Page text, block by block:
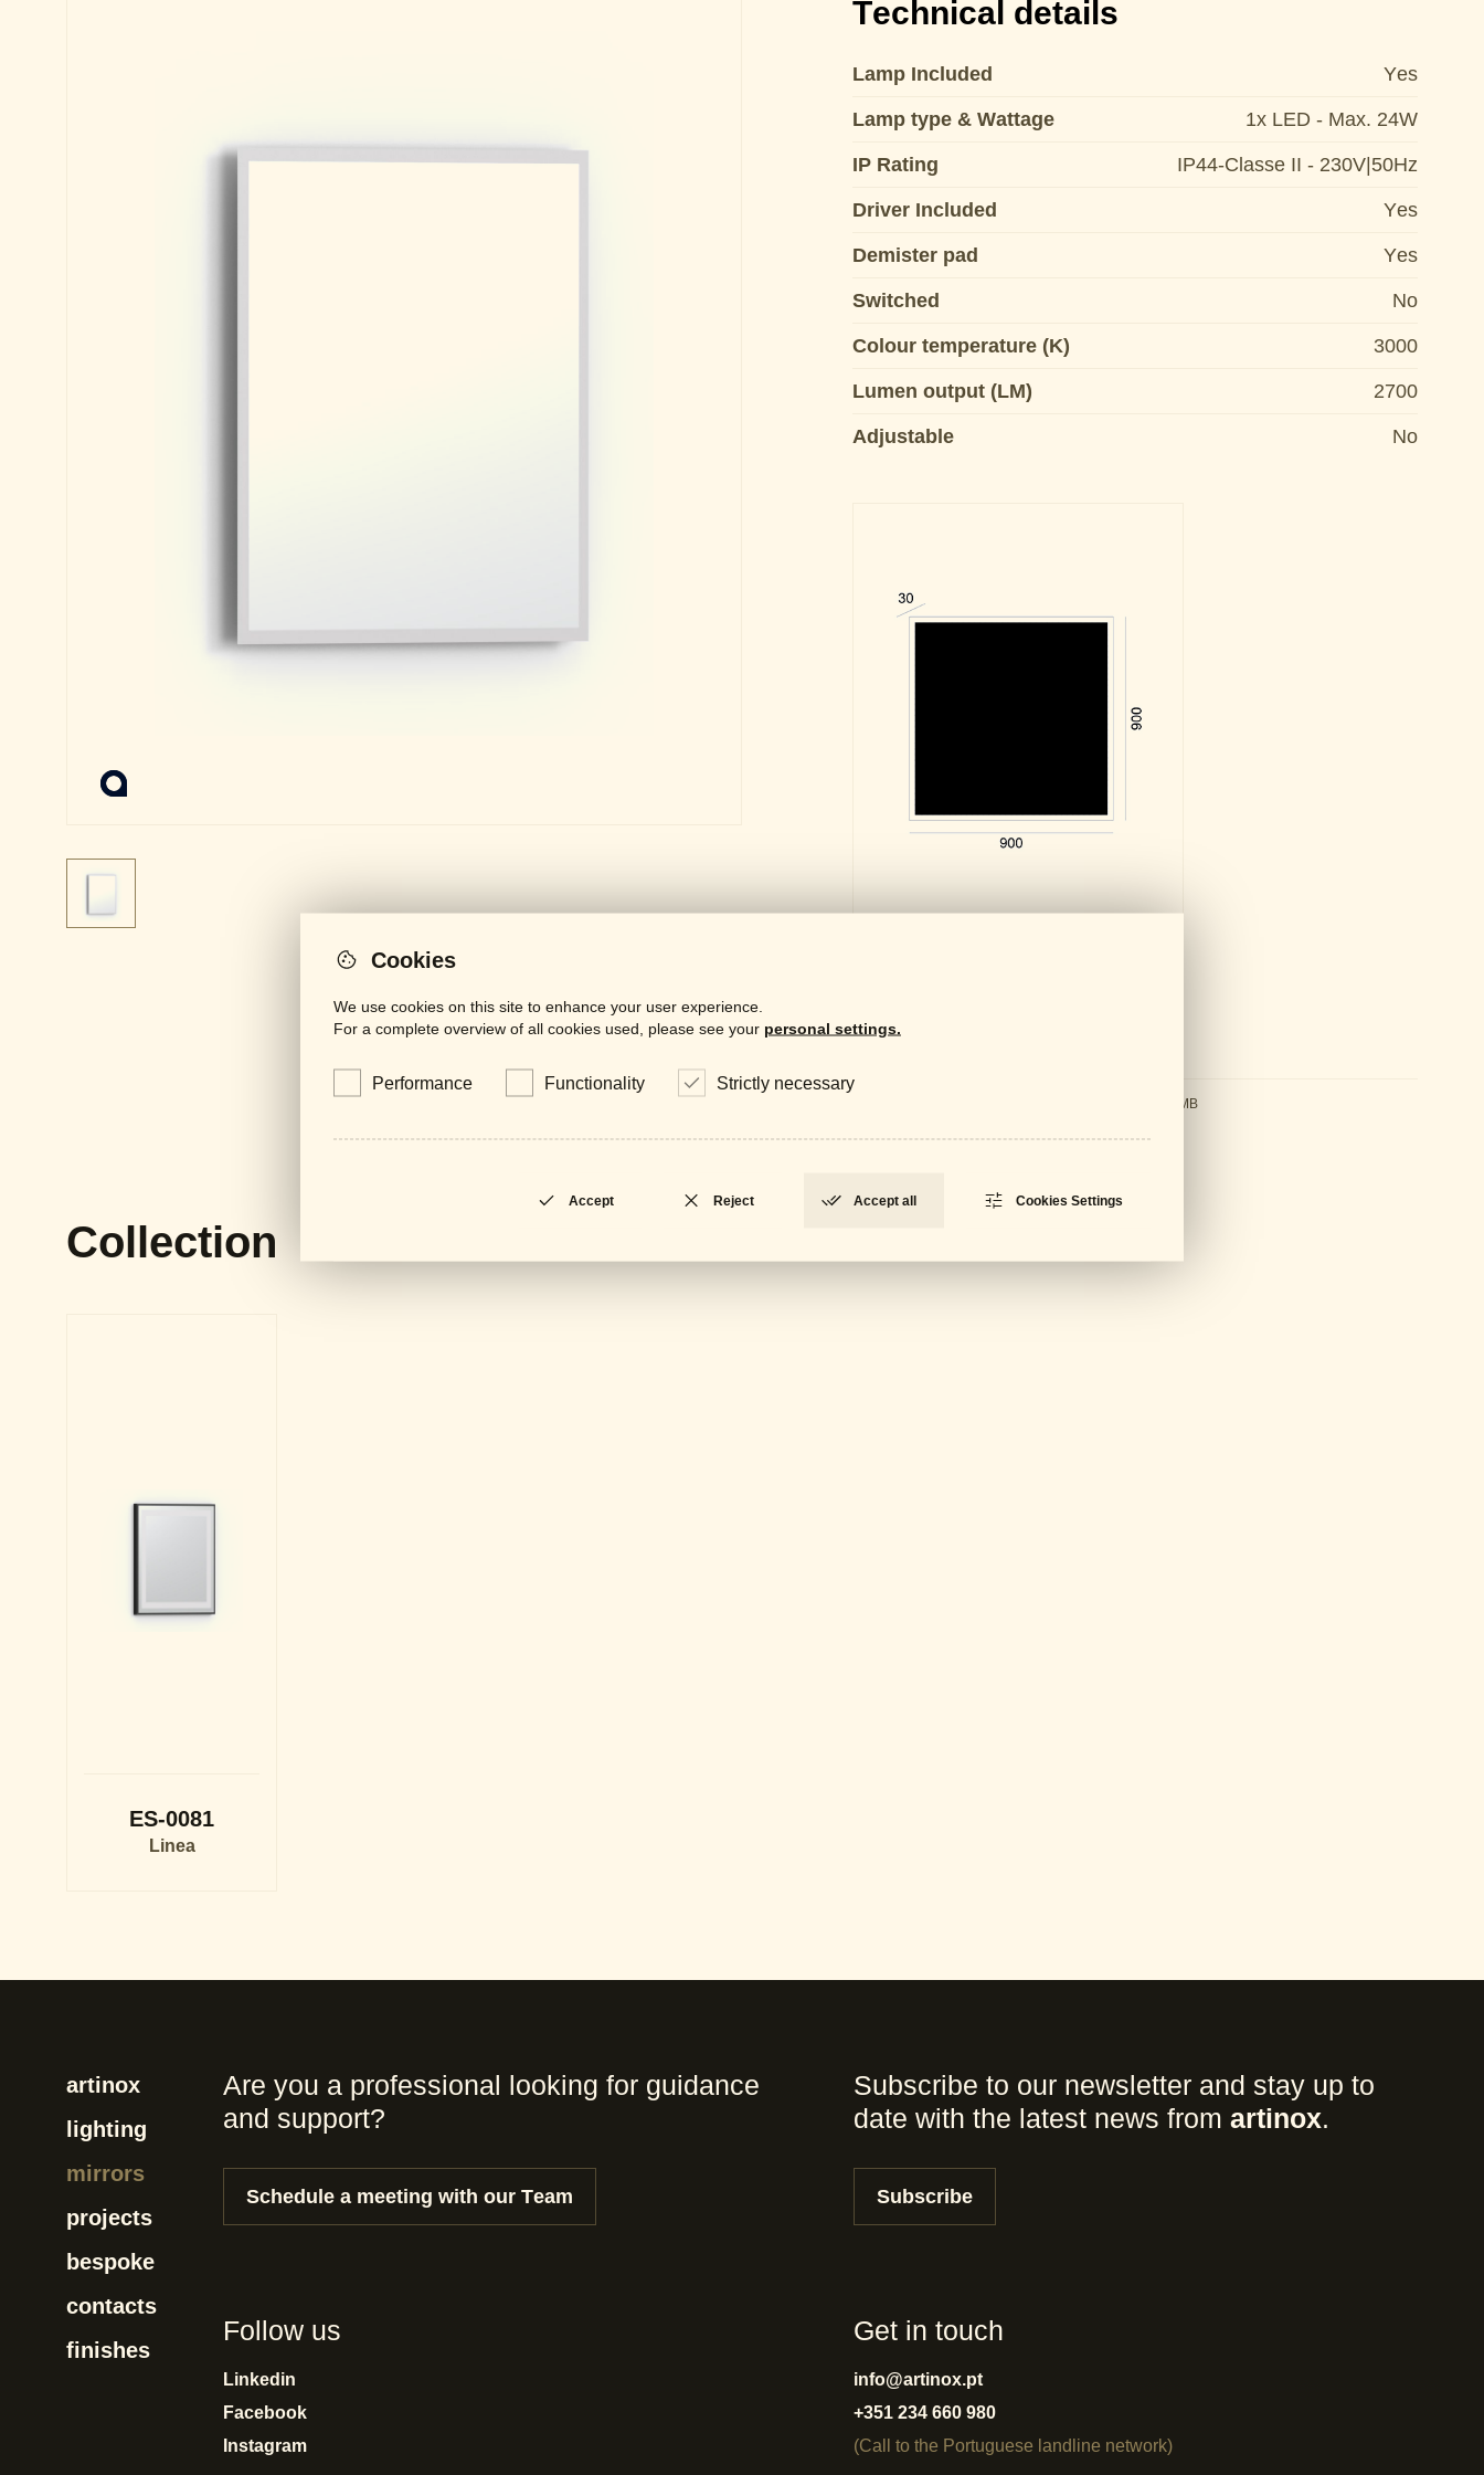
Technical details
Lamp Included Yes
Lamp type & Wattage 1x LED - Max. 24W
IP Rating IP44-Classe II - 230V|50Hz
Driver Included Yes
Demister pad Yes
Switched No
Colour temperature (K) 3000
Lumen output (LM) 2700
Adjustable No
PDF - 61 MB
Collection
ES-0081
Linea
artinox
lighting
mirrors
projects
bespoke
contacts
finishes
Are you a professional looking for guidance
and support?
Schedule a meeting with our Team
Subscribe to our newsletter and stay up to
date with the latest news from artinox.
Subscribe
Follow us
Linkedin
Facebook
Instagram
Get in touch
info@artinox.pt
+351 234 660 980
(Call to the Portuguese landline network)
Cookies
We use cookies on this site to enhance your user experience.
For a complete overview of all cookies used, please see your personal settings.
Performance Functionality Strictly necessary
Accept Reject Accept all Cookies Settings